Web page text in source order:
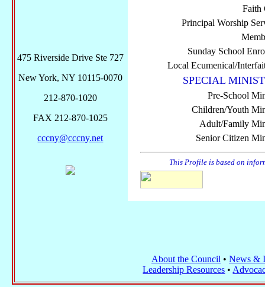
Faith
Principal Worship
Sunday School
Local Ecumenical/
SPECIAL
Pre-School
Children/Youth
Adult/Family
Senior Citizen
This Profile is based on
475 Riverside Drive Ste 727
New York, NY 10115-0070
212-870-1020
FAX 212-870-1025
cccny@cccny.net
About the Council • News &
Leadership Resources •